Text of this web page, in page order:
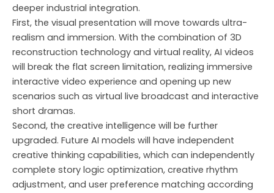
deeper industrial integration.
First, the visual presentation will move towards ultra-
realism and immersion. With the combination of 3D
reconstruction technology and virtual reality, AI videos
will break the flat screen limitation, realizing immersive
interactive video experience and opening up new
scenarios such as virtual live broadcast and interactive
short dramas.
Second, the creative intelligence will be further
upgraded. Future AI models will have independent
creative thinking capabilities, which can independently
complete story logic optimization, creative rhythm
adjustment, and user preference matching according